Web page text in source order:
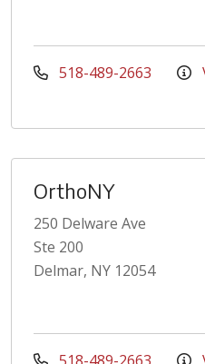
518-489-2663
OrthoNY
250 Delware Ave
Ste 200
Delmar, NY 12054